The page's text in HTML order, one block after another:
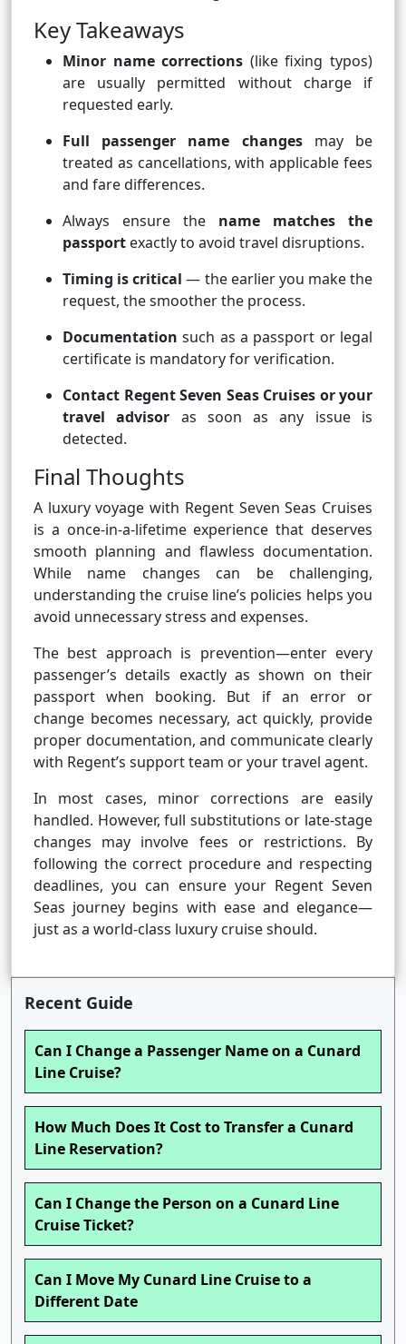
Key Takeaways
Minor name corrections (like fixing typos)
are usually permitted without charge if
requested early.
Full passenger name changesmay be
treated as cancellations, with applicable fees
and fare differences.
Always ensure the name matches the
passport exactly to avoid travel disruptions.
Timing is critical — the earlier you make the
request, the smoother the process.
Documentation such as a passport or legal
certificate is mandatory for verification.
Contact Regent Seven Seas Cruises or your
travel advisor as soon as any issue is
detected.
Final Thoughts
A luxury voyage with Regent Seven Seas Cruises
is a once-in-a-lifetime experience that deserves
smooth planning and flawless documentation.
While name changes can be challenging,
understanding the cruise line’s policies helps you
avoid unnecessary stress and expenses.
The best approach is prevention—enter every
passenger’s details exactly as shown on their
passport when booking. But if an error or
change becomes necessary, act quickly, provide
proper documentation, and communicate clearly
with Regent’s support team or your travel agent.
In most cases, minor corrections are easily
handled. However, full substitutions or late-stage
changes may involve fees or restrictions. By
following the correct procedure and respecting
deadlines, you can ensure your Regent Seven
Seas journey begins with ease and elegance—
just as a world-class luxury cruise should.
Recent Guide
Can I Change a Passenger Name on a Cunard
Line Cruise?
How Much Does It Cost to Transfer a Cunard
Line Reservation?
Can I Change the Person on a Cunard Line
Cruise Ticket?
Can I Move My Cunard Line Cruise to a
Different Date